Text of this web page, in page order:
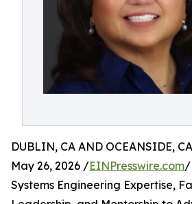
DUBLIN, CA AND OCEANSIDE,
May 26, 2026 /EINPresswire.com/
Systems Engineering Expertise,